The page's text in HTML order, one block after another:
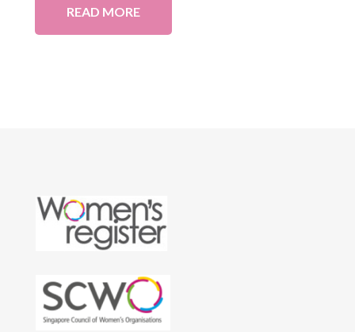
READ MORE